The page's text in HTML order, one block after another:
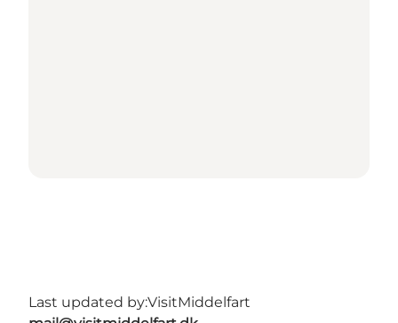
Last updated by:VisitMiddelfart